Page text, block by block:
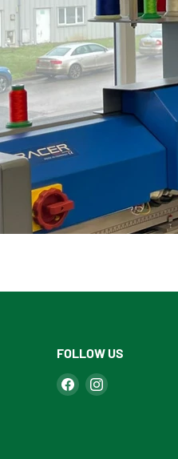
FOLLOW US
FindFind